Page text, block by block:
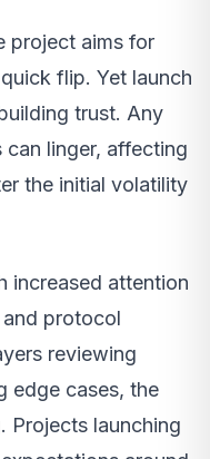
project aims for
flip. Yet launch
trust. Any
linger, affecting
the initial volatility
increased attention
protocol
reviewing
edge cases, the
Projects launching